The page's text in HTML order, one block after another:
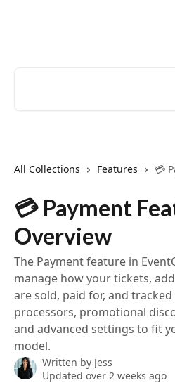
All Collections Features 💳
💳 Payment
Overview
The Payment feature in
manage how your tickets,
are sold, paid for, and
processors, promotional
and advanced settings to fit
model.
Written by Jess
Updated over 2 weeks ago